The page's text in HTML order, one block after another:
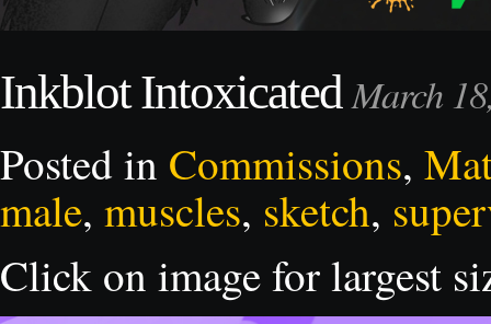
Inkblot IntoxicatedMarch
Posted in Commissions,
male, muscles, sketch,
Click on image for largest